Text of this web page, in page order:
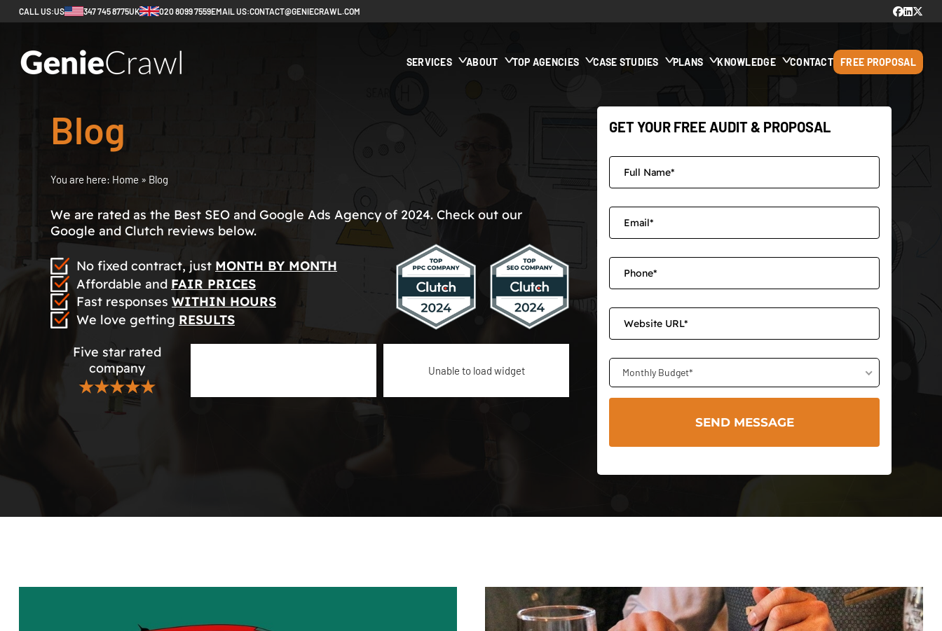
CALL US:US 347 745 8775UK 020 8099 7559EMAIL US:CONTACT@GENIECRAWL.COM
SERVICES ABOUT TOP AGENCIES CASE STUDIES PLANS KNOWLEDGE CONTACT FREE PROPOSAL
Blog
You are here: Home » Blog
We are rated as the Best SEO and Google Ads Agency of 2024. Check out our
Google and Clutch reviews below.
No fixed contract, just MONTH BY MONTH
Affordable and FAIR PRICES
Fast responses WITHIN HOURS
We love getting RESULTS
Five star rated
company
★★★★★
Unable to load widget
GET YOUR FREE AUDIT & PROPOSAL
Monthly Budget*